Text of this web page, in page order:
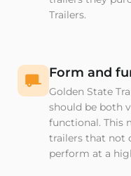
Trailers.
Form and
Golden State
should be both
functional. This
trailers that not
perform at a